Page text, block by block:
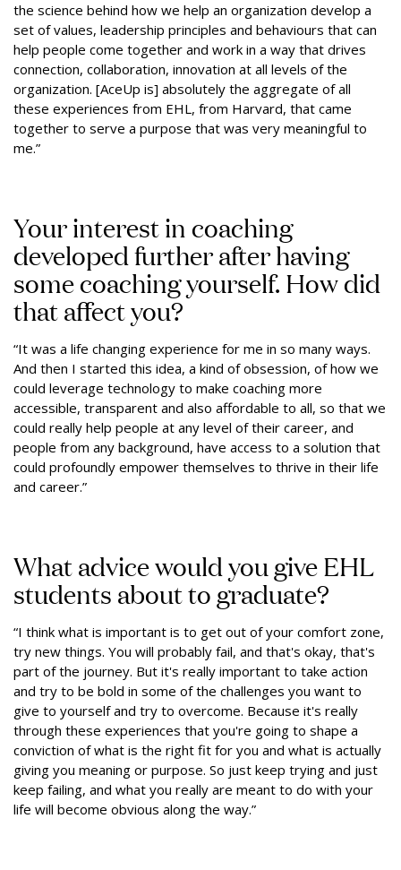
the science behind how we help an organization develop a
set of values, leadership principles and behaviours that can
help people come together and work in a way that drives
connection, collaboration, innovation at all levels of the
organization. [AceUp is] absolutely the aggregate of all
these experiences from EHL, from Harvard, that came
together to serve a purpose that was very meaningful to
me.”
Your interest in coaching
developed further after having
some coaching yourself. How did
that affect you?
“It was a life changing experience for me in so many ways.
And then I started this idea, a kind of obsession, of how we
could leverage technology to make coaching more
accessible, transparent and also affordable to all, so that we
could really help people at any level of their career, and
people from any background, have access to a solution that
could profoundly empower themselves to thrive in their life
and career.”
What advice would you give EHL
students about to graduate?
“I think what is important is to get out of your comfort zone,
try new things. You will probably fail, and that's okay, that's
part of the journey. But it's really important to take action
and try to be bold in some of the challenges you want to
give to yourself and try to overcome. Because it's really
through these experiences that you're going to shape a
conviction of what is the right fit for you and what is actually
giving you meaning or purpose. So just keep trying and just
keep failing, and what you really are meant to do with your
life will become obvious along the way.”